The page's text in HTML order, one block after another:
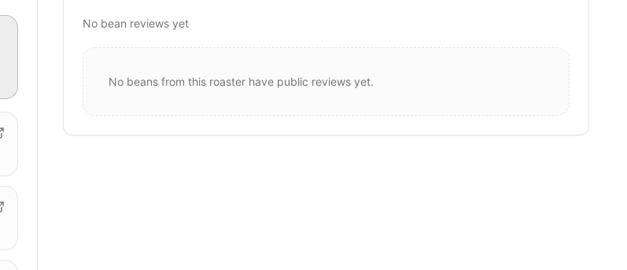
No bean reviews yet
No beans from this roaster have public reviews yet.